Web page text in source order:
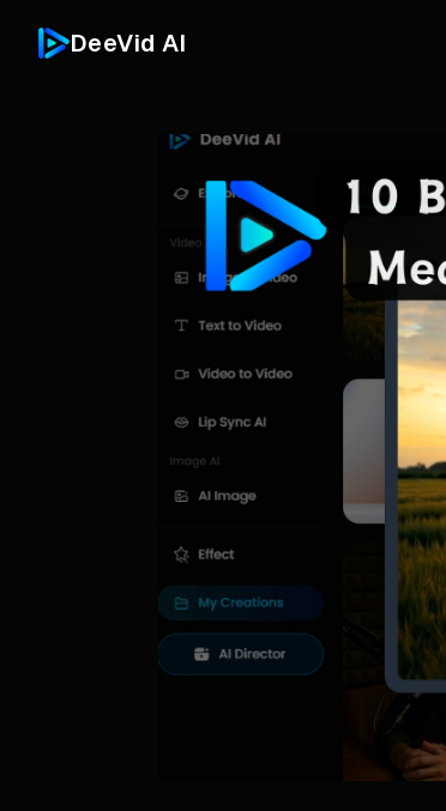
DeeVid AI